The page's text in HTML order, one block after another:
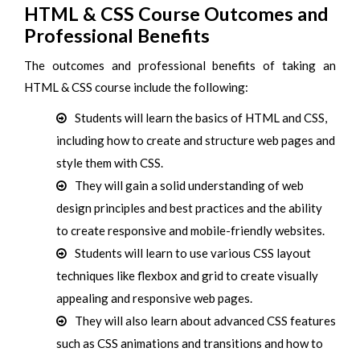
HTML & CSS Course Outcomes and
Professional Benefits
The outcomes and professional benefits of taking an
HTML & CSS course include the following:
Students will learn the basics of HTML and CSS,
including how to create and structure web pages and
style them with CSS.
They will gain a solid understanding of web
design principles and best practices and the ability
to create responsive and mobile-friendly websites.
Students will learn to use various CSS layout
techniques like flexbox and grid to create visually
appealing and responsive web pages.
They will also learn about advanced CSS features
such as CSS animations and transitions and how to